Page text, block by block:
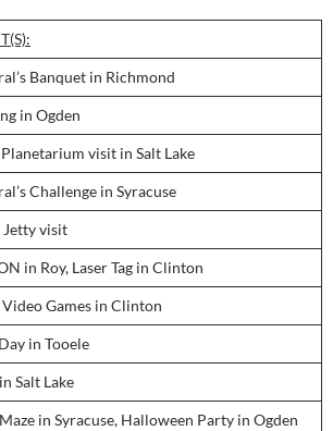
Banquet in Richmond
in Ogden
visit in Salt Lake
Challenge in Syracuse
Jetty visit
in Roy, Laser Tag in Clinton
Games in Clinton
in Tooele
Salt Lake
in Syracuse, Halloween Party in Ogden